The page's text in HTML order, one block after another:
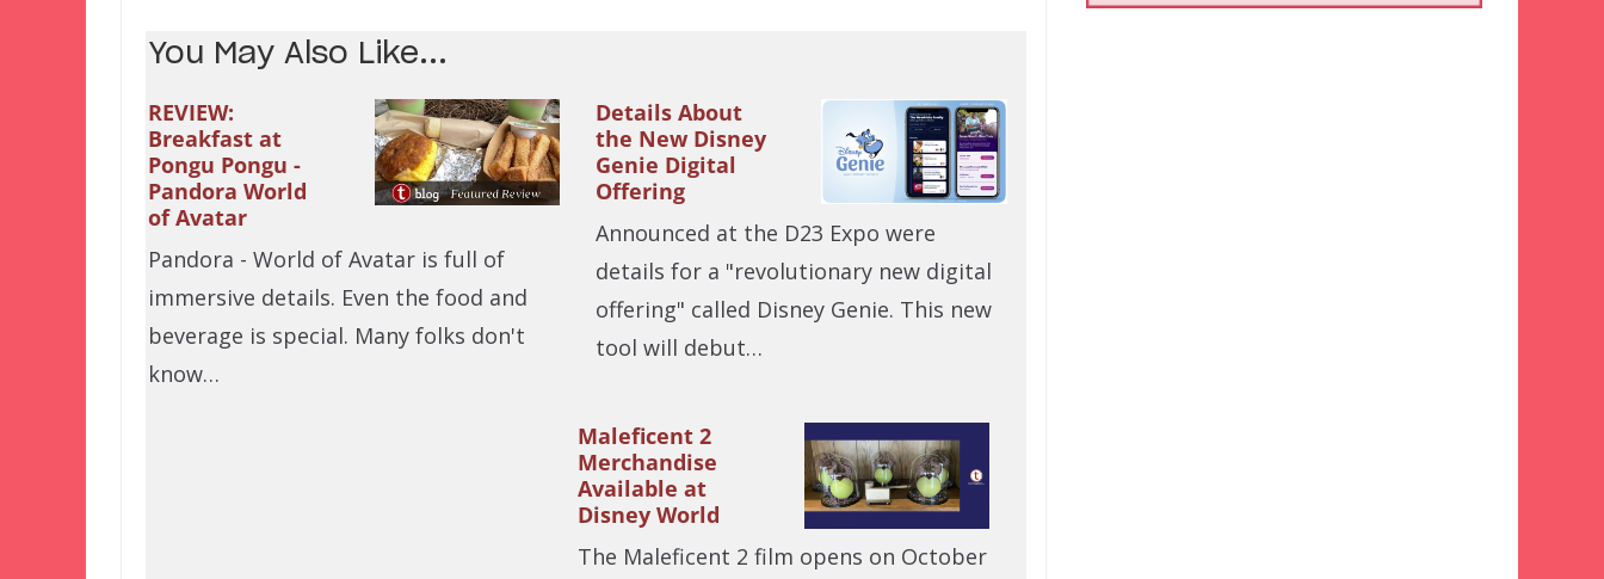
You May Also Like...
REVIEW:
Breakfast at
Pongu Pongu -
Pandora World
of Avatar
Pandora - World of Avatar is full of
immersive details. Even the food and
beverage is special. Many folks don't
know…
Details About
the New Disney
Genie Digital
Offering
Announced at the D23 Expo were
details for a "revolutionary new digital
offering" called Disney Genie. This new
tool will debut…
Maleficent 2
Merchandise
Available at
Disney World
The Maleficent 2 film opens on October